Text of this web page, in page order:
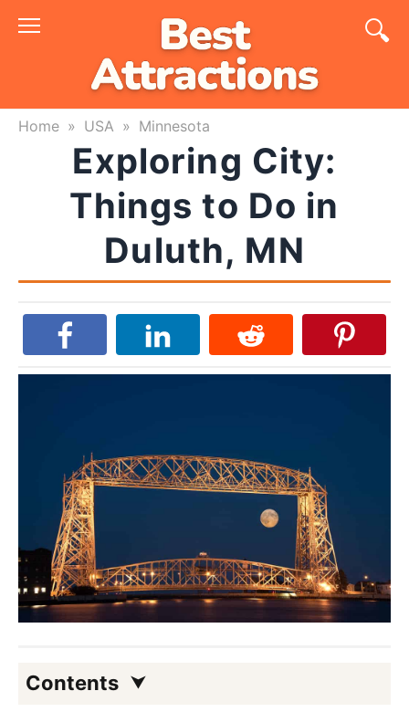
Skip
Home » USA » Minnesota
Exploring City:
Things to Do in
Duluth, MN
Contents